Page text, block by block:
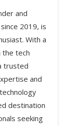
and
2019, is
With a
the tech
trusted
and
destination
seeking